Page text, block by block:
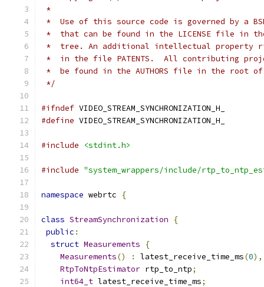
*
*  Use of this source code is governed by a
*  that can be found in the LICENSE file in
*  tree. An additional intellectual property
*  in the file PATENTS.  All contributing
*  be found in the AUTHORS file in the root
*/
#ifndef VIDEO_STREAM_SYNCHRONIZATION_H_
#define VIDEO_STREAM_SYNCHRONIZATION_H_
#include <stdint.h>
#include "system_wrappers/include/
namespace webrtc {
class StreamSynchronization
{
public :
struct Measurements
{
Measurements() : latest_receive_time_ms(0),
RtpToNtpEstimator rtp_to_ntp;
int64_t latest_receive_time_ms;